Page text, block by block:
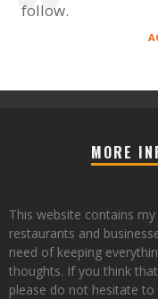
follow.
MORE
This website contains
restaurants and
need of keeping
thoughts. If you think
please do not hesitate to